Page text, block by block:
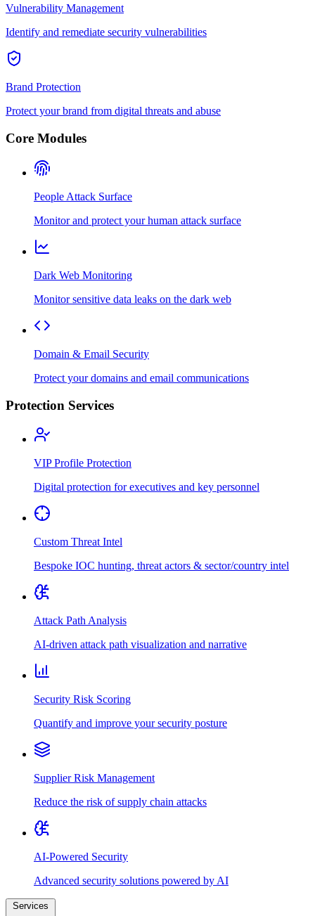
Vulnerability Management
Identify and remediate security vulnerabilities
Brand Protection
Protect your brand from digital threats and abuse
Core Modules
People Attack Surface
Monitor and protect your human attack surface
Dark Web Monitoring
Monitor sensitive data leaks on the dark web
Domain & Email Security
Protect your domains and email communications
Protection Services
VIP Profile Protection
Digital protection for executives and key personnel
Custom Threat Intel
Bespoke IOC hunting, threat actors & sector/country intel
Attack Path Analysis
AI-driven attack path visualization and narrative
Security Risk Scoring
Quantify and improve your security posture
Supplier Risk Management
Reduce the risk of supply chain attacks
AI-Powered Security
Advanced security solutions powered by AI